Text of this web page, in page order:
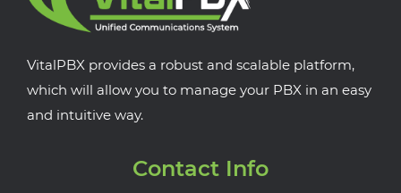
VitalPBX provides a robust and scalable platform,
which will allow you to manage your PBX in an easy
and intuitive way.
Contact Info